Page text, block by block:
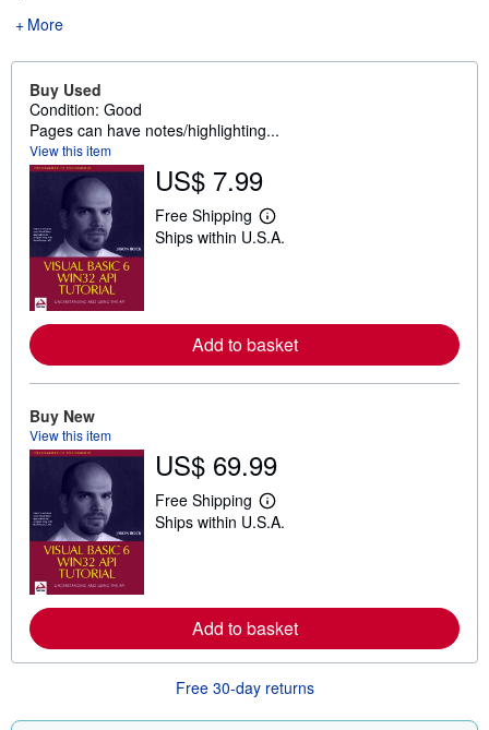
More
Buy Used
Condition: Good
Pages can have notes/highlighting...
View this item
US$ 7.99
Free Shipping
L
e
o
e
a
b
h
p
p
i
e
s
Ships within U.S.A.
Add to basket
Buy New
View this item
US$ 69.99
Free Shipping
L
e
o
r
e
a
o
t
Ships within U.S.A.
Add to basket
Free 30-day returns